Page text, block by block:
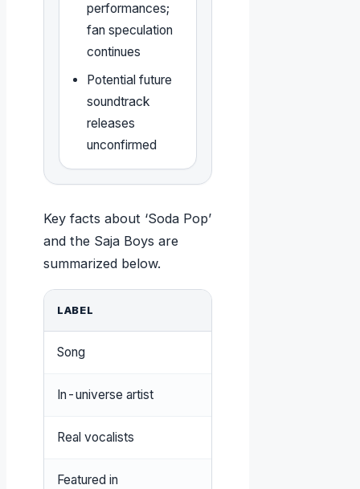
performances;
fan speculation
continues
Potential future
soundtrack
releases
unconfirmed
Key facts about ‘Soda Pop’
and the Saja Boys are
summarized below.
LABEL
Song
In-universe artist
Real vocalists
Featured in